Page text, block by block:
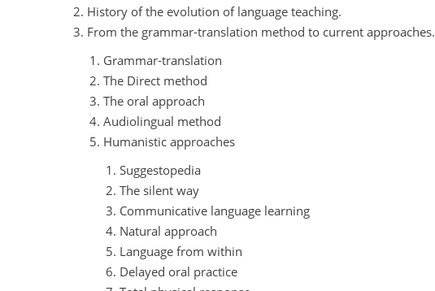
History of the evolution of language teaching.
From the grammar-translation method to current approaches.
Grammar-translation
The Direct method
The oral approach
Audiolingual method
Humanistic approaches
Suggestopedia
The silent way
Communicative language learning
Natural approach
Language from within
Delayed oral practice